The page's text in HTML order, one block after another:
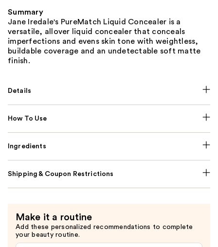
Summary
Jane Iredale's PureMatch Liquid Concealer is a
versatile, allover liquid concealer that conceals
imperfections and evens skin tone with weightless,
buildable coverage and an undetectable soft matte
finish.
Details
How To Use
Ingredients
Shipping & Coupon Restrictions
Make it a routine
Add these personalized recommendations to complete
your beauty routine.